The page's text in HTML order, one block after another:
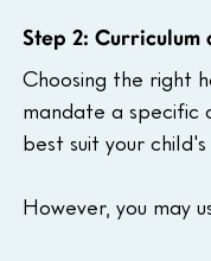
Step 2: Curriculum
Choosing the right
mandate a specific
best suit your
However, you may